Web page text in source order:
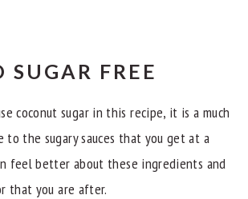
SUGAR FREE
coconut sugar in this recipe, it is a much
the sugary sauces that you get at a
feel better about these ingredients and
that you are after.